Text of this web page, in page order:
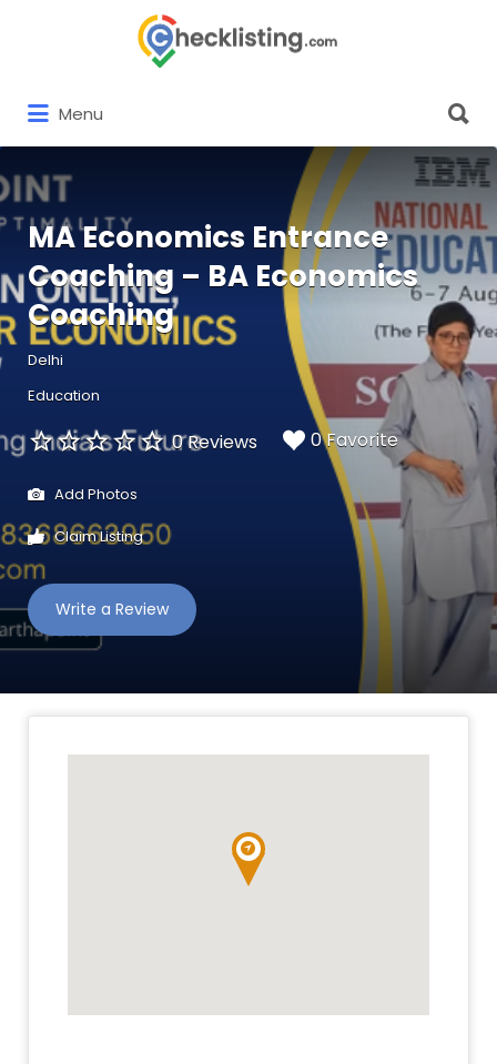
Menu
for:
MA Economics Entrance
Coaching – BA Economics
Coaching
Delhi
Education
0 Reviews 0 Favorite
Add Photos
Claim Listing
Write a Review